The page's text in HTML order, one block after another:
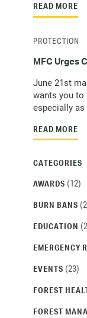
READ MORE
MFC Urges
June 21st
wants you to
especially as
READ MORE
PROTECTION
CATEGORIES
AWARDS (12)
BURN BANS
EDUCATION
EMERGENCY
EVENTS (23)
FOREST
FOREST